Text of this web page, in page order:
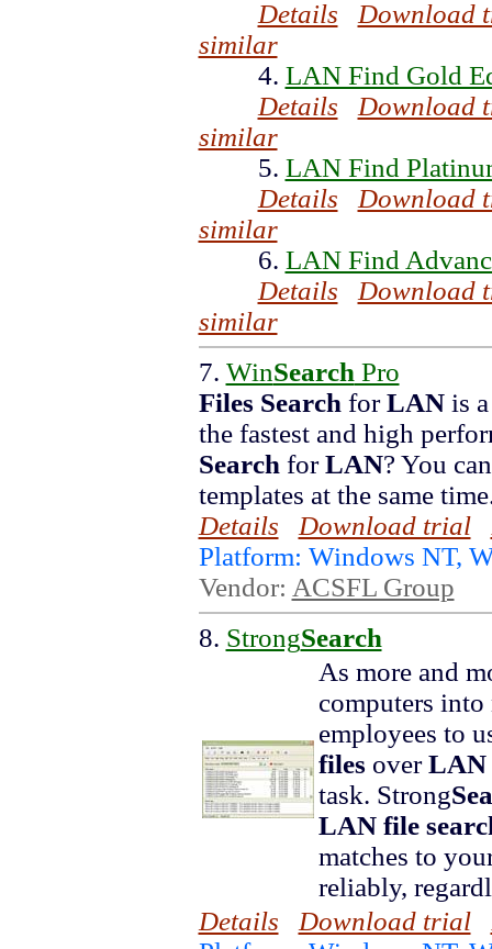
Details
Download
similar
4. LAN Find Gold
Details
Download
similar
5. LAN Find
Details
Download
similar
6. LAN Find
Details
Download
similar
7. WinSearch Pro
Files Search forLANis
the fastest and high
Search forLAN? You
templates at the same
Details
Download trial
Platform: Windows NT,
Vendor: ACSFL Group
8. StrongSearch
As more and
computers
employees to
files overLAN
task. Strong
LAN file
matches to
reliably,
Details
Download trial